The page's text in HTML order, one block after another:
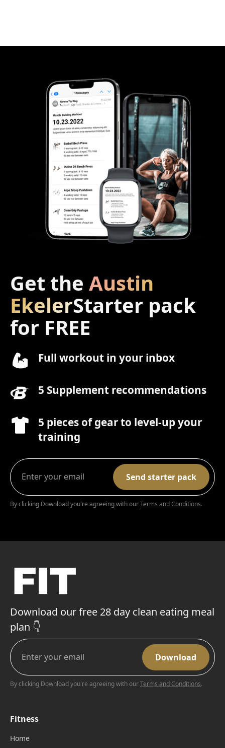
Get the Austin
EkelerStarter pack
for FREE
Full workout in your inbox
5 Supplement recommendations
5 pieces of gear to level-up your
training
By clicking Download you're agreeing with ourTerms and Conditions.
Download our free 28 day clean eating meal
plan 👇
By clicking Download you're agreeing with ourTerms and Conditions.
Fitness
Home